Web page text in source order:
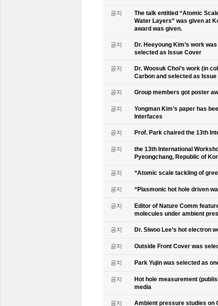
공지
The talk entitled “Atomic
Water Layers” was given at
award was given.
공지
Dr. Heeyoung Kim’s work
selected as Issue Cover
공지
Dr. Woosuk Choi’s work (in
Carbon and selected as
공지 Group members got poster
공지
Yongman Kim’s paper has
Interfaces
공지 Prof. Park chaired the 13th
공지
the 13th International
Pyeongchang, Republic of
공지 “Atomic scale tackling of
공지 “Plasmonic hot hole driven
공지
Editor of Nature Comm
molecules under ambient
공지 Dr. Siwoo Lee’s hot electron
공지 Outside Front Cover was
공지 Park Yujin was selected as
공지
Hot hole measurement
media
공지
Ambient pressure studies on